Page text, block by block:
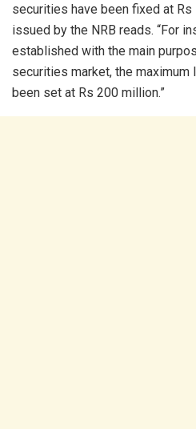
securities have been fixed at Rs
issued by the NRB reads. “For
established with the main
securities market, the maximum
been set at Rs 200 million.”